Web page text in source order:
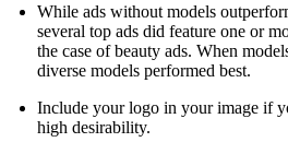
While ads without models
several top ads did feature one or
the case of beauty ads. When
diverse models performed best.
Include your logo in your image if
high desirability.